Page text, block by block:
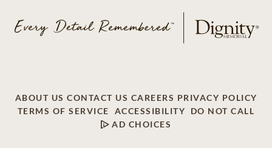
ABOUT US CONTACT US CAREERS PRIVACY POLICY
TERMS OF SERVICE
ACCESSIBILITY
DO NOT CALL
AD CHOICES